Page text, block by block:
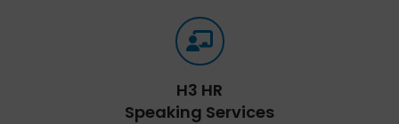
H3 HR
Speaking Services